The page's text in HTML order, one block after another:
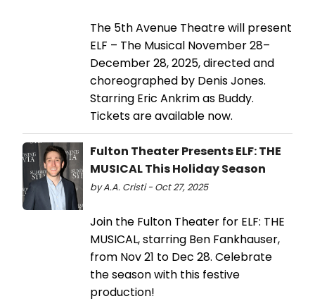
The 5th Avenue Theatre will present
ELF – The Musical November 28–
December 28, 2025, directed and
choreographed by Denis Jones.
Starring Eric Ankrim as Buddy.
Tickets are available now.
Fulton Theater Presents ELF: THE
MUSICAL This Holiday Season
by A.A. Cristi - Oct 27, 2025
Join the Fulton Theater for ELF: THE
MUSICAL, starring Ben Fankhauser,
from Nov 21 to Dec 28. Celebrate
the season with this festive
production!